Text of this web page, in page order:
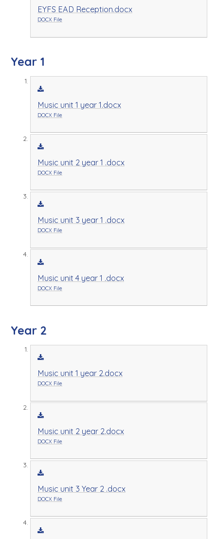
EYFS EAD Reception.docx
DOCX File
Year 1
Music unit 1 year 1.docx
DOCX File
Music unit 2 year 1 .docx
DOCX File
Music unit 3 year 1 .docx
DOCX File
Music unit 4 year 1 .docx
DOCX File
Year 2
Music unit 1 year 2.docx
DOCX File
Music unit 2 year 2.docx
DOCX File
Music unit 3 Year 2 .docx
DOCX File